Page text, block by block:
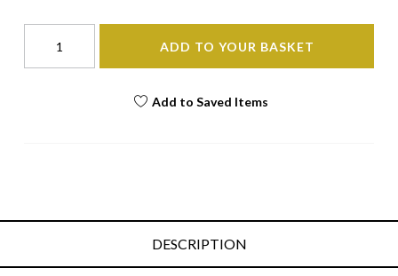
ADD TO YOUR BASKET
Add to Saved Items
DESCRIPTION